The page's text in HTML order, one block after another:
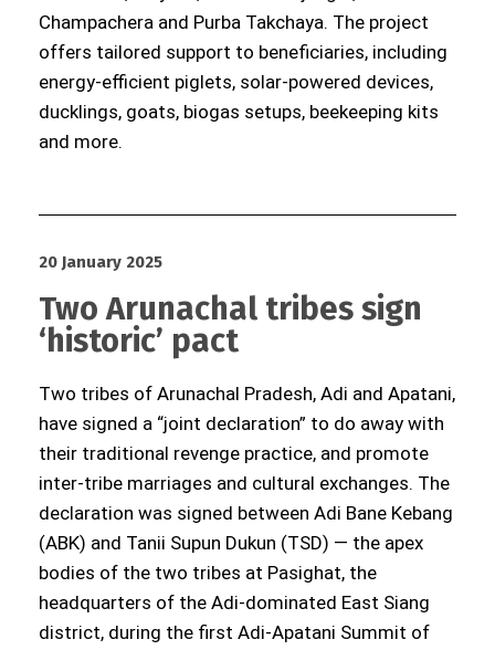
Champachera and Purba Takchaya. The project
offers tailored support to beneficiaries, including
energy-efficient piglets, solar-powered devices,
ducklings, goats, biogas setups, beekeeping kits
and more.
20 January 2025
Two Arunachal tribes sign
‘historic’ pact
Two tribes of Arunachal Pradesh, Adi and Apatani,
have signed a “joint declaration” to do away with
their traditional revenge practice, and promote
inter-tribe marriages and cultural exchanges. The
declaration was signed between Adi Bane Kebang
(ABK) and Tanii Supun Dukun (TSD) — the apex
bodies of the two tribes at Pasighat, the
headquarters of the Adi-dominated East Siang
district, during the first Adi-Apatani Summit of